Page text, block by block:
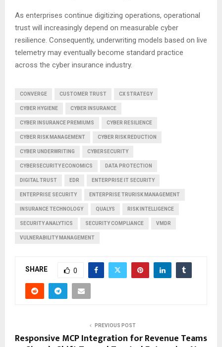
As enterprises continue digitizing operations, operational
trust will increasingly depend on measurable cyber
resilience. Consequently, underwriting models based on live
telemetry may eventually become standard practice
across the cyber insurance industry.
CONVERGE CUSTOMER TRUST CX STRATEGY
CYBER HYGIENE CYBER INSURANCE
CYBER INSURANCE PREMIUMS CYBER RESILIENCE
CYBER RISK MANAGEMENT CYBER RISK REDUCTION
CYBER UNDERWRITING CYBERSECURITY
CYBERSECURITY ECONOMICS DATA PROTECTION
DIGITAL TRUST EDR ENTERPRISE IT SECURITY
ENTERPRISE SECURITY ENTERPRISE TRURISK MANAGEMENT
INSURANCE TECHNOLOGY QUALYS RISK INTELLIGENCE
SECURITY ANALYTICS SECURITY COMPLIANCE VMDR
VULNERABILITY MANAGEMENT
SHARE 0
PREVIOUS POST
Responsive MCP Integration for Revenue Teams